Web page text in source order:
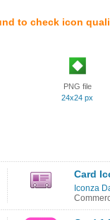
to check icon
PNG file
24x24 px
Card
Iconza